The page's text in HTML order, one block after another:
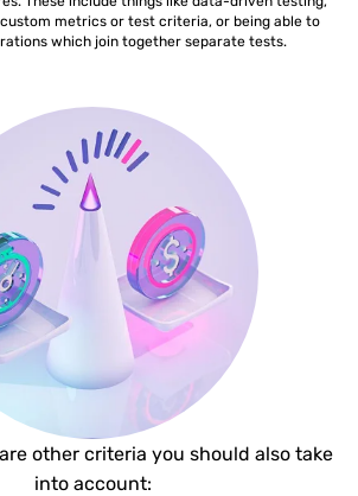
metrics or test criteria, or being able to
which join together separate tests.
other criteria you should also take
into account: